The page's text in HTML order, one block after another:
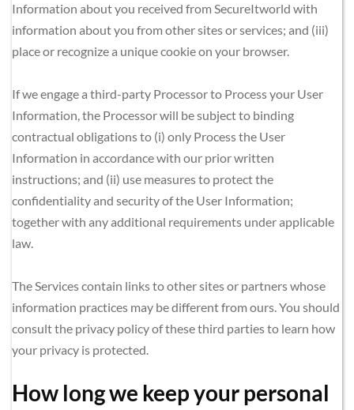
Information about you received from SecureItworld with
information about you from other sites or services; and (iii)
place or recognize a unique cookie on your browser.
If we engage a third-party Processor to Process your User
Information, the Processor will be subject to binding
contractual obligations to (i) only Process the User
Information in accordance with our prior written
instructions; and (ii) use measures to protect the
confidentiality and security of the User Information;
together with any additional requirements under applicable
law.
The Services contain links to other sites or partners whose
information practices may be different from ours. You should
consult the privacy policy of these third parties to learn how
your privacy is protected.
How long we keep your personal